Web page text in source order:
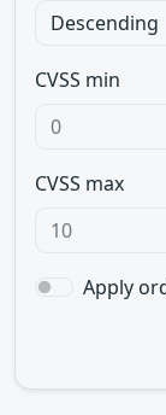
CVSS min
CVSS max
Apply